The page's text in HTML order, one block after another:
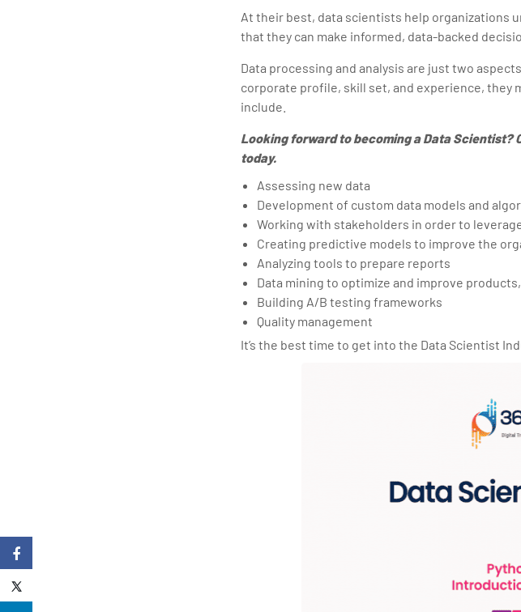
At their best, data scientists help organizations
that they can make informed, data-backed
Data processing and analysis are just two
corporate profile, skill set, and experience, they
include.
Looking forward to becoming a Data Scientist?
today.
Assessing new data
Development of custom data models and
Working with stakeholders in order to
Creating predictive models to improve the
Analyzing tools to prepare reports
Data mining to optimize and improve
Building A/B testing frameworks
Quality management
It’s the best time to get into the Data Scientist